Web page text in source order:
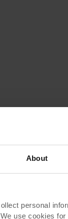
About
personal
use cookies for